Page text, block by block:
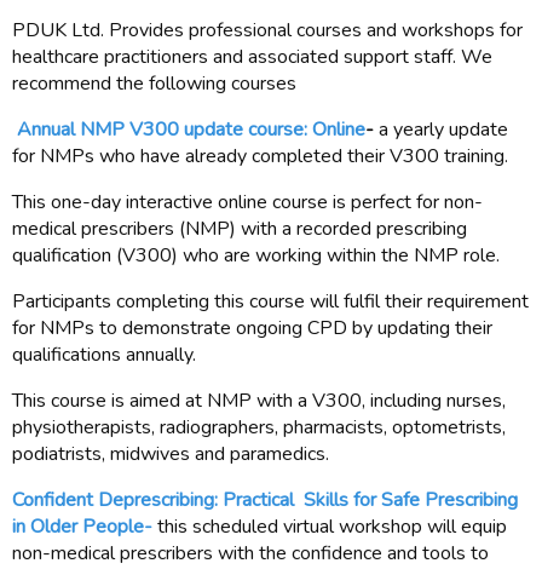
PDUK Ltd. Provides professional courses and workshops for
healthcare practitioners and associated support staff. We
recommend the following courses
Annual NMP V300 update course: Online-a yearly update
for NMPs who have already completed their V300 training.
This one-day interactive online course is perfect for non-
medical prescribers (NMP) with a recorded prescribing
qualification (V300) who are working within the NMP role.
Participants completing this course will fulfil their requirement
for NMPs to demonstrate ongoing CPD by updating their
qualifications annually.
This course is aimed at NMP with a V300, including nurses,
physiotherapists, radiographers, pharmacists, optometrists,
podiatrists, midwives and paramedics.
Confident Deprescribing: Practical Skills for Safe Prescribing
in Older People-this scheduled virtual workshop will equip
non-medical prescribers with the confidence and tools to